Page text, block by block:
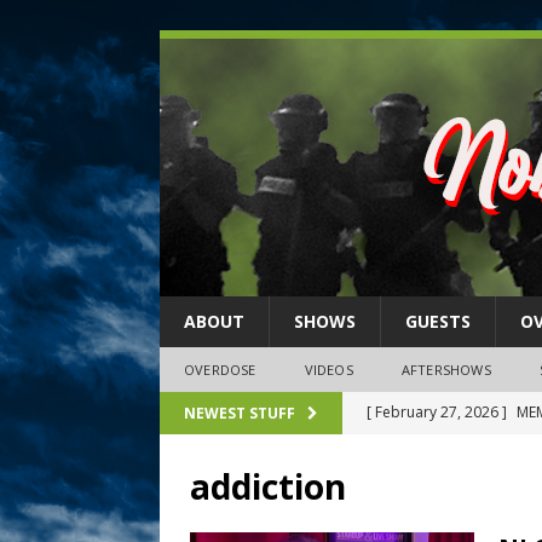
ABOUT SHOWS GUESTS
OVERDOSE VIDEOS AFTERSHOWS
NEWEST STUFF [ February 27, 2026 ]
[ February 26, 2026 ]
addiction